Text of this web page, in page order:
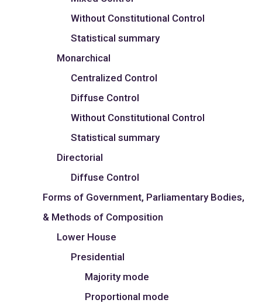
Without Constitutional Control
Statistical summary
Monarchical
Centralized Control
Diffuse Control
Without Constitutional Control
Statistical summary
Directorial
Diffuse Control
Forms of Government, Parliamentary Bodies,
& Methods of Composition
Lower House
Presidential
Majority mode
Proportional mode